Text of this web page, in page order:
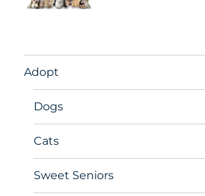
Adopt
Dogs
Cats
Sweet Seniors